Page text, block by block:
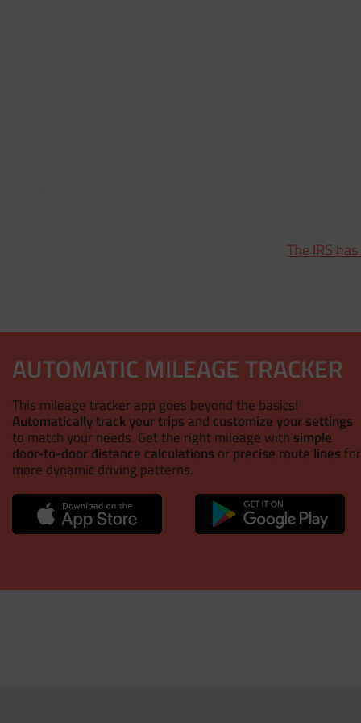
The IRS
AUTOMATIC MILEAGE TRACKER
This mileage tracker app goes beyond the basics!
Automatically track your trips and customize your settings
to match your needs. Get the right mileage with simple
door-to-door distance calculations orprecise route lines for
more dynamic driving patterns.